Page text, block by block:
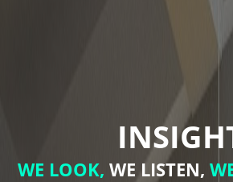
WE LOOK, WE LISTEN,